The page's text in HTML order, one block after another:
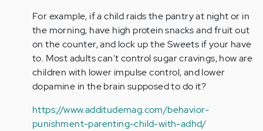
For example, if a child raids the pantry at night or in
the morning, have high protein snacks and fruit out
on the counter, and lock up the Sweets if your have
to. Most adults can't control sugar cravings, how are
children with lower impulse control, and lower
dopamine in the brain supposed to do it?
https://www.additudemag.com/behavior-
punishment-parenting-child-with-adhd/